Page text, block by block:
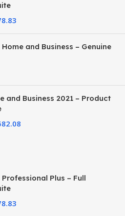
and Business – Genuine
and Business 2021 – Product
Plus – Full